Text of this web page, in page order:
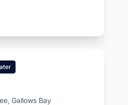
Gallows Bay